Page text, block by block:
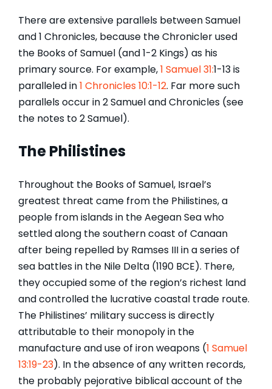
There are extensive parallels between Samuel
and 1 Chronicles, because the Chronicler used
the Books of Samuel (and 1-2 Kings) as his
primary source. For example,1 Samuel 31:1-13 is
paralleled in1 Chronicles 10:1-12. Far more such
parallels occur in 2 Samuel and Chronicles (see
the notes to 2 Samuel).
The Philistines
Throughout the Books of Samuel, Israel’s
greatest threat came from the Philistines, a
people from islands in the Aegean Sea who
settled along the southern coast of Canaan
after being repelled by Ramses III in a series of
sea battles in the Nile Delta (1190 BCE). There,
they occupied some of the region’s richest land
and controlled the lucrative coastal trade route.
The Philistines’ military success is directly
attributable to their monopoly in the
manufacture and use of iron weapons (1 Samuel
13:19-23). In the absence of any written records,
the probably pejorative biblical account of the